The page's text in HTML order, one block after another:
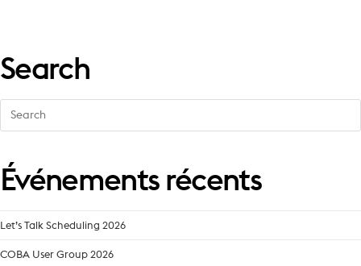
Search
Search
for:
Événements récents
Let’s Talk Scheduling 2026
COBA User Group 2026